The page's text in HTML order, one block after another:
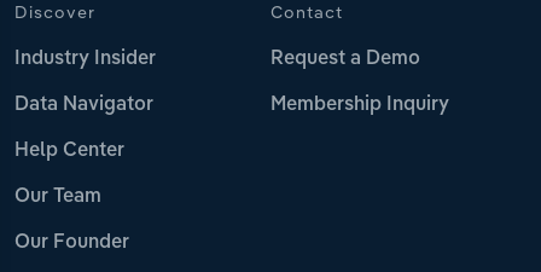
Discover
Industry Insider
Data Navigator
Help Center
Our Team
Our Founder
Contact
Request a Demo
Membership Inquiry